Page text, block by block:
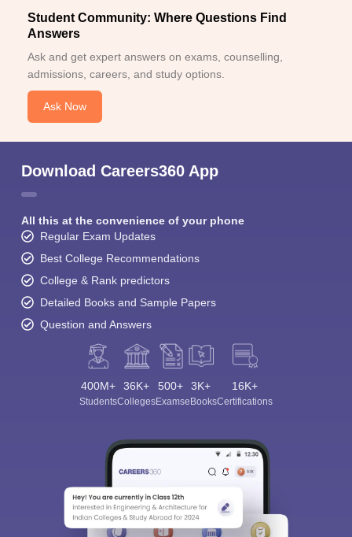
Student Community: Where Questions Find
Answers
Ask and get expert answers on exams, counselling,
admissions, careers, and study options.
Ask Now
Download Careers360 App
All this at the convenience of your phone
Regular Exam Updates
Best College Recommendations
College & Rank predictors
Detailed Books and Sample Papers
Question and Answers
400M+
Students
36K+
Colleges
500+
Exams
3K+
eBooks
16K+
Certifications